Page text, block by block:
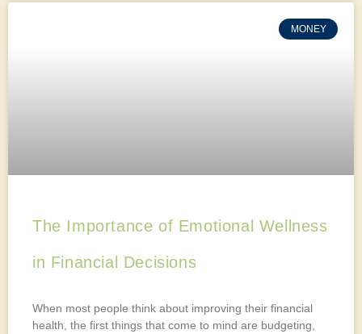
MONEY
The Importance of Emotional Wellness
in Financial Decisions
When most people think about improving their financial
health, the first things that come to mind are budgeting,